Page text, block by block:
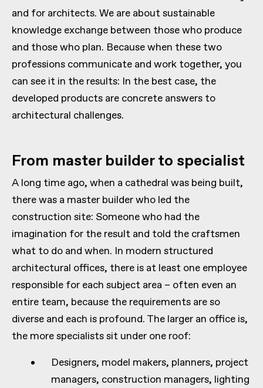
and for architects. We are about sustainable
knowledge exchange between those who produce
and those who plan. Because when these two
professions communicate and work together, you
can see it in the results: In the best case, the
developed products are concrete answers to
architectural challenges.
From master builder to specialist
A long time ago, when a cathedral was being built,
there was a master builder who led the
construction site: Someone who had the
imagination for the result and told the craftsmen
what to do and when. In modern structured
architectural offices, there is at least one employee
responsible for each subject area – often even an
entire team, because the requirements are so
diverse and each is profound. The larger an office is,
the more specialists sit under one roof:
Designers, model makers, planners, project
managers, construction managers, lighting